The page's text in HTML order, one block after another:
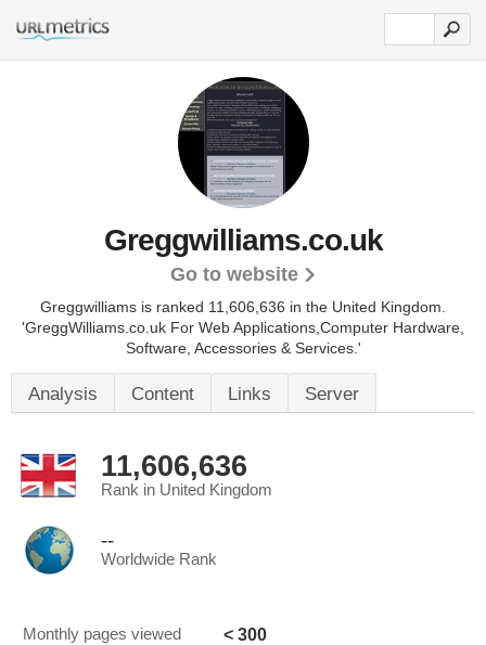
Greggwilliams.co.uk
Go to website
Greggwilliams is ranked 11,606,636 in the United Kingdom.
'GreggWilliams.co.uk For Web Applications,Computer Hardware,
Software, Accessories & Services.'
Analysis Content Links Server
11,606,636
Rank in United Kingdom
--
Worldwide Rank
Monthly pages viewed < 300